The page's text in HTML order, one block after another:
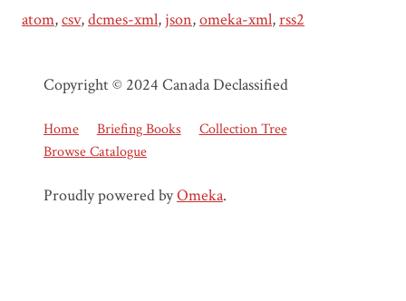
atom,csv,dcmes-xml, json,omeka-xml,rss2
Copyright © 2024 Canada Declassified
Home Briefing Books
Collection Tree
Browse Catalogue
Proudly powered byOmeka.